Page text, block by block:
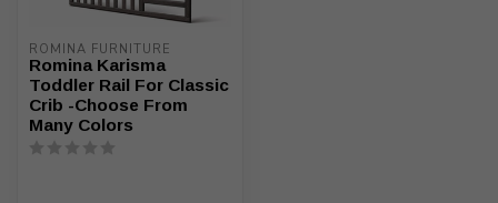
ROMINA FURNITURE
Romina Karisma
Toddler Rail For Classic
Crib -Choose From
Many Colors